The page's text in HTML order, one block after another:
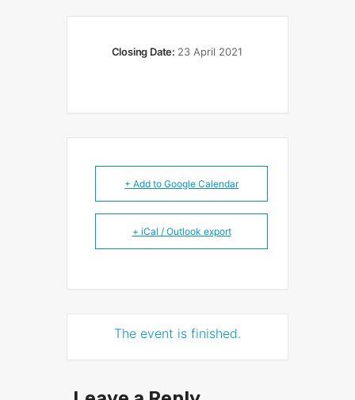
Closing Date: 23 April 2021
+ Add to Google Calendar
+ iCal / Outlook export
The event is finished.